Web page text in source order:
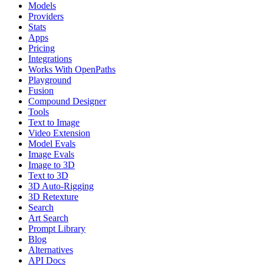
Models
Providers
Stats
Apps
Pricing
Integrations
Works With OpenPaths
Playground
Fusion
Compound Designer
Tools
Text to Image
Video Extension
Model Evals
Image Evals
Image to 3D
Text to 3D
3D Auto-Rigging
3D Retexture
Search
Art Search
Prompt Library
Blog
Alternatives
API Docs